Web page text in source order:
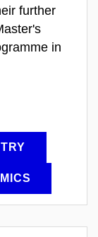
further
in